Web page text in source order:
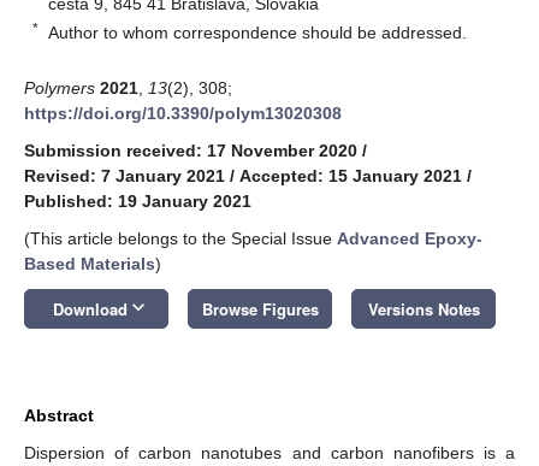
* Author to whom correspondence should be addressed.
Polymers 2021 13(2), 308;
https://doi.org/10.3390/polym13020308
Submission received: 17 November 2020 /
Revised: 7 January 2021 / Accepted: 15 January 2021 /
Published: 19 January 2021
(This article belongs to the Special Issue Advanced Epoxy-
Based Materials)
Download keyboard_arrow_down Browse Figures Versions Notes
Abstract
Dispersion of carbon nanotubes and carbon nanofibers is a